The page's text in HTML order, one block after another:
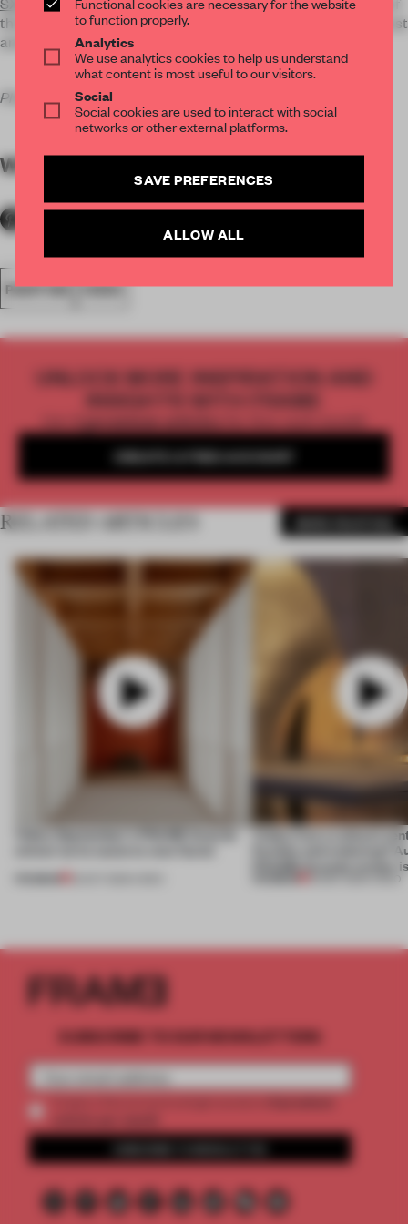
the artist's life in his constant and successful attempt to thrust
and follow creativity in its incredible drives.
Photos courtesy of the artist and Neil Berkeley.
WORDSMargherita Dessanay
PAINTING VIDEO
UNLOCK MORE INSPIRATION AND
INSIGHTS WITH FRAME
Get2 premium articlesfor free each month
CREATE A FREE ACCOUNT
RELATED ARTICLES
Video: September's FRAME Awards
Video: Can a cultural
flexible and enduring?
FRAME Awards winner is
SUBSCRIBE TO OUR NEWSLETTERS
to function properly.
Analytics
We use analytics cookies to help us understand
what content is most useful to our visitors.
Social
Social cookies are used to interact with social
networks or other external platforms.
SAVE PREFERENCES
ALLOW ALL